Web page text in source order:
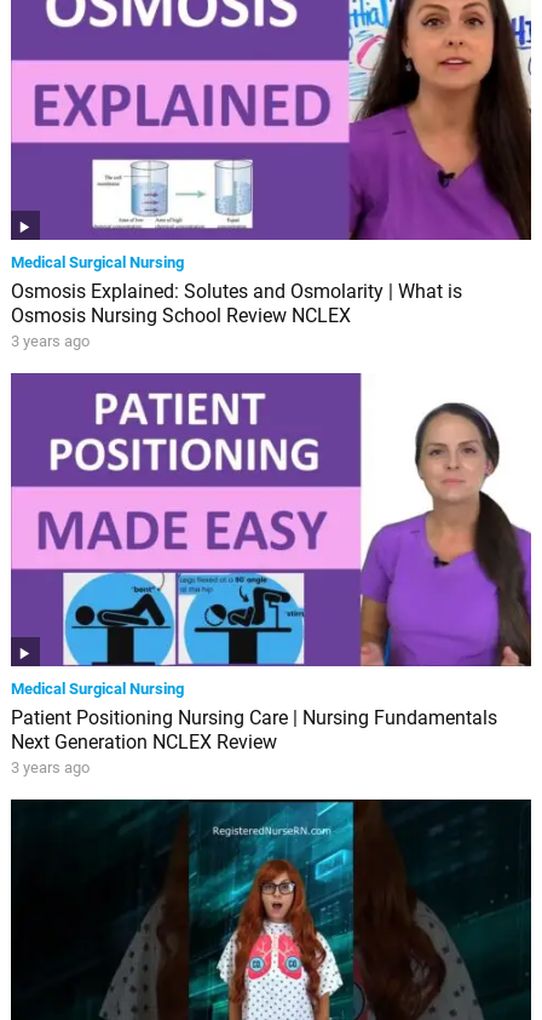
Medical Surgical Nursing
Osmosis Explained: Solutes and Osmolarity | What is
Osmosis Nursing School Review NCLEX
3 years ago
Medical Surgical Nursing
Patient Positioning Nursing Care | Nursing Fundamentals
Next Generation NCLEX Review
3 years ago